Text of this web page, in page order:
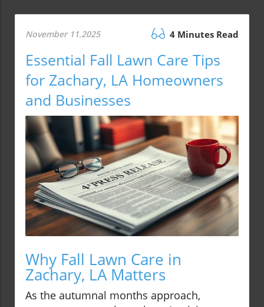
November 11.2025 4 Minutes Read
Essential Fall Lawn Care Tips
for Zachary, LA Homeowners
and Businesses
Why Fall Lawn Care in
Zachary, LA Matters
As the autumnal months approach,